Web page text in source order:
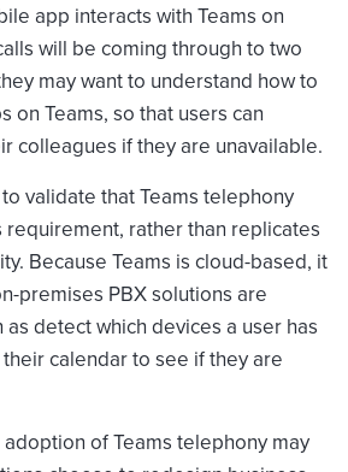
app interacts with Teams on
will be coming through to two
may want to understand how to
on Teams, so that users can
colleagues if they are unavailable.
validate that Teams telephony
rather than replicates
Because Teams is cloud-based, it
premises PBX solutions are
detect which devices a user has
calendar to see if they are
of Teams telephony may